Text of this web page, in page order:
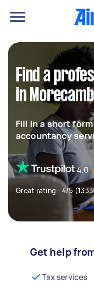
Find a
in
Fill in a short
accountancy
4.0
Great rating - 4/5
Get help
Tax services